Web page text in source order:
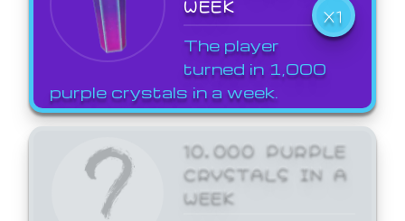
WEEK
X1
The player
turned in 1,000
purple crystals in a week.
10,000 PURPLE
CRYSTALS IN A
WEEK